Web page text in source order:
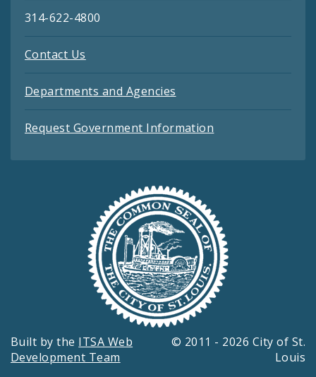
314-622-4800
Contact Us
Departments and Agencies
Request Government Information
Built by the ITSA Web
Development Team
© 2011 - 2026 City of St.
Louis